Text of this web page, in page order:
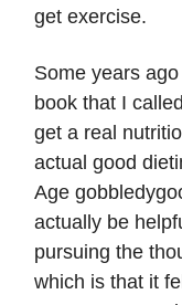
get exercise.
Some years
book that I called
get a real
actual good
Age
actually be
pursuing the
which is that it